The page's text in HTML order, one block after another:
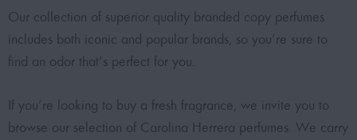
Our collection of superior quality branded copy perfumes
includes both iconic and popular brands, so you’re sure to
find an odor that’s perfect for you.
If you’re looking to buy a fresh fragrance, we invite you to
browse our selection of Carolina Herrera perfumes. We carry